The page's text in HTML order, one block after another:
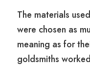
The materials
were chosen as
meaning as for
goldsmiths